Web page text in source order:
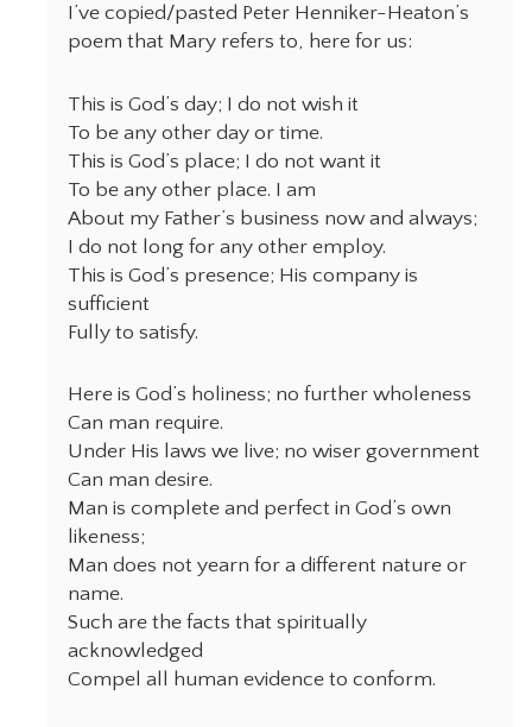
I’ve copied/pasted Peter Henniker-Heaton’s
poem that Mary refers to, here for us:
This is God’s day; I do not wish it
To be any other day or time.
This is God’s place; I do not want it
To be any other place. I am
About my Father’s business now and always;
I do not long for any other employ.
This is God’s presence; His company is
sufficient
Fully to satisfy.
Here is God’s holiness; no further wholeness
Can man require.
Under His laws we live; no wiser government
Can man desire.
Man is complete and perfect in God’s own
likeness;
Man does not yearn for a different nature or
name.
Such are the facts that spiritually
acknowledged
Compel all human evidence to conform.